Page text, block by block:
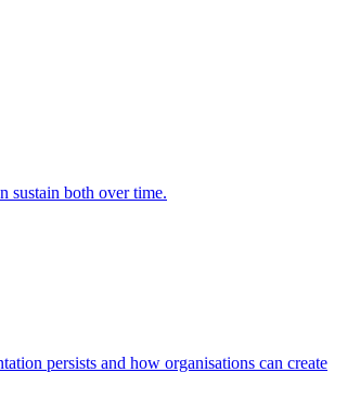
sustain both over time.
persists and how organisations can create